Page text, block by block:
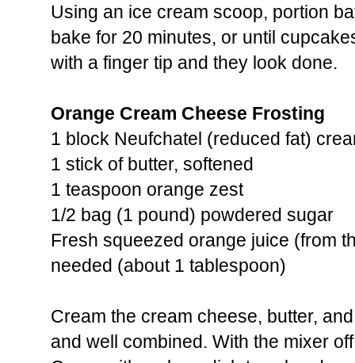
Using an ice cream scoop, portion
bake for 20 minutes, or until
with a finger tip and they look done.
Orange Cream Cheese Frosting
1 block Neufchatel (reduced fat)
1 stick of butter, softened
1 teaspoon orange zest
1/2 bag (1 pound) powdered sugar
Fresh squeezed orange juice (from
needed (about 1 tablespoon)
Cream the cream cheese, butter,
and well combined. With the mixer